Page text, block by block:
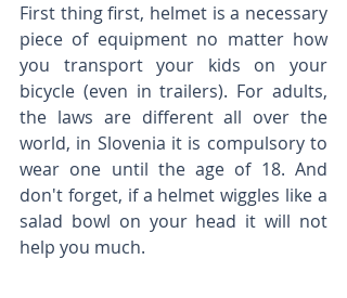
First thing first, helmet is a necessary
piece of equipment no matter how
you transport your kids on your
bicycle (even in trailers). For adults,
the laws are different all over the
world, in Slovenia it is compulsory to
wear one until the age of 18. And
don't forget, if a helmet wiggles like a
salad bowl on your head it will not
help you much.